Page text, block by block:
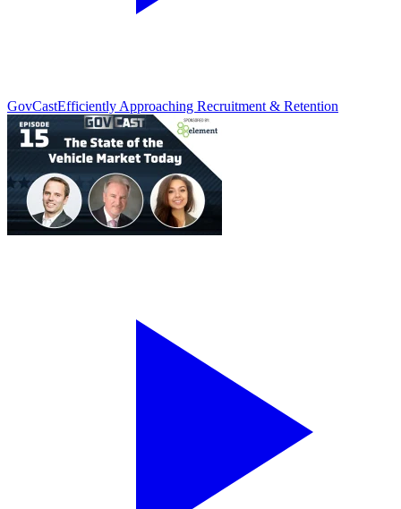
GovCastEfficiently Approaching Recruitment & Retention